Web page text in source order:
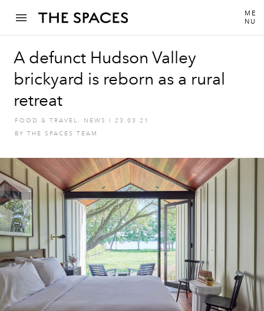
ME
NU
A defunct Hudson Valley
brickyard is reborn as a rural
retreat
FOOD & TRAVEL , NEWS I
23.03.21
BY THE SPACES TEAM